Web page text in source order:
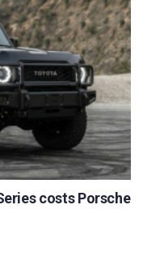
costs Porsche